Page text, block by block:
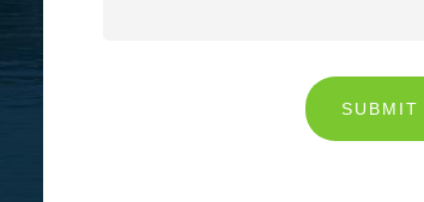
SUBMIT